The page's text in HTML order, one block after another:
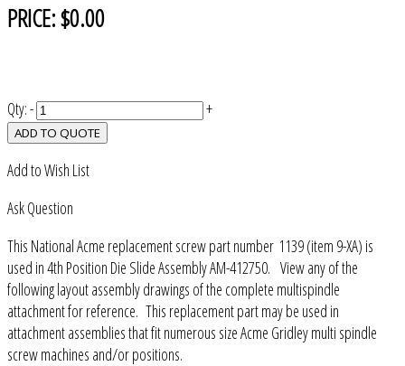
PRICE:$0.00
Qty:- +
ADD TO QUOTE
Add to Wish List
Ask Question
This National Acme replacement screw part number 1139 (item 9-XA) is
used in 4th Position Die Slide Assembly AM-412750. View any of the
following layout assembly drawings of the complete multispindle
attachment for reference. This replacement part may be used in
attachment assemblies that fit numerous size Acme Gridley multi spindle
screw machines and/or positions.